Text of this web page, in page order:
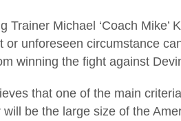
Trainer Michael ‘Coach Mike’
or unforeseen circumstance
winning the fight against
that one of the main
be the large size of the